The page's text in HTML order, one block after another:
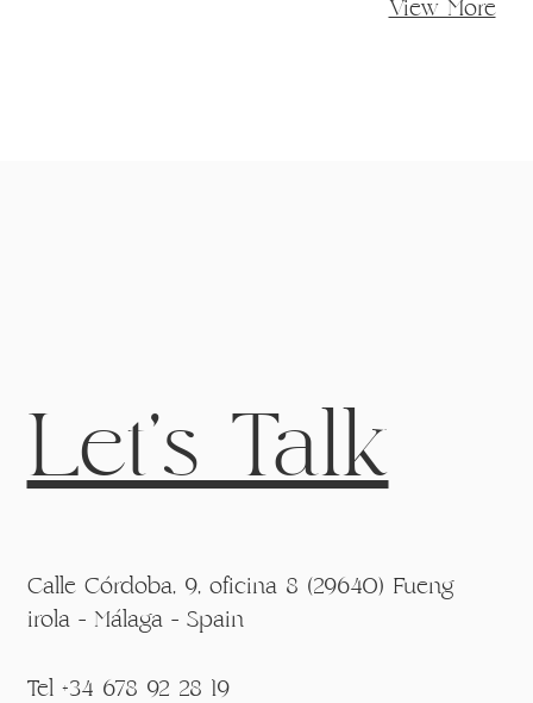
View More
Let's Talk
Calle Córdoba, 9, oficina 8 (29640) Fueng
irola - Málaga - Spain
Tel +34 678 92 28 19